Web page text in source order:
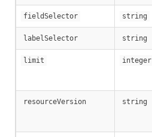
fieldSelector string
labelSelector string
limit integer
resourceVersion string